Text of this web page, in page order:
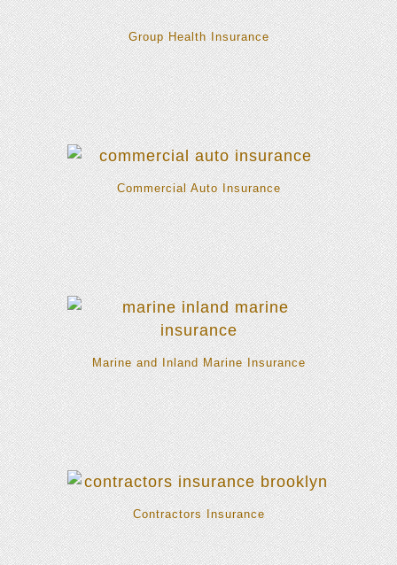
Group Health Insurance
Commercial Auto Insurance
Marine and Inland Marine Insurance
Contractors Insurance